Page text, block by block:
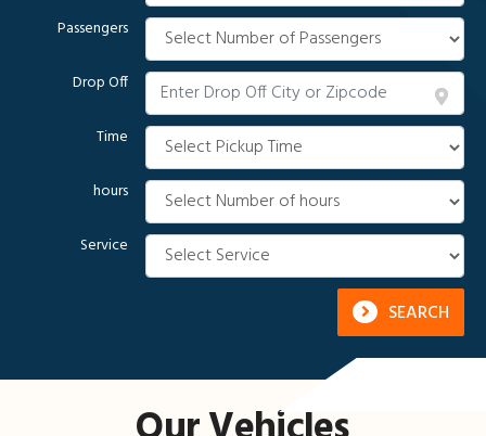
Passengers
Drop Off
Time
hours
Service
SEARCH